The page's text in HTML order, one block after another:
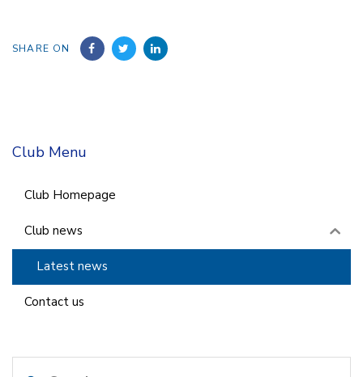
SHARE ON
Club Menu
Club Homepage
Club news
Latest news
Contact us